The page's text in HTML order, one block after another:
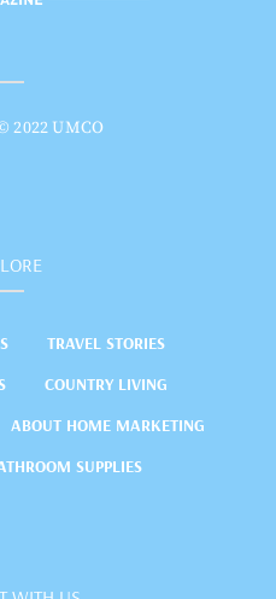
2022 UMCO
TRAVEL STORIES
COUNTRY LIVING
ABOUT HOME MARKETING
SUPPLIES